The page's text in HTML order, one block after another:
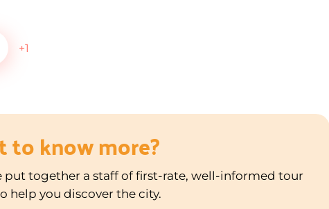
+1
to know more?
put together a staff of first-rate, well-informed tour
help you discover the city.